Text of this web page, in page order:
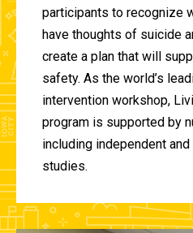
participants to recognize
have thoughts of suicide
create a plan that will
safety. As the world’s
intervention workshop,
program is supported by
including independent
studies.